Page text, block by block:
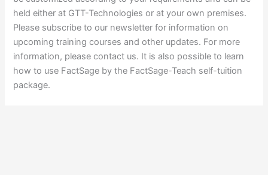
held either at GTT-Technologies or at your own premises.
Please subscribe to our newsletter for information on
upcoming training courses and other updates. For more
information, please contact us. It is also possible to learn
how to use FactSage by the FactSage-Teach self-tuition
package.